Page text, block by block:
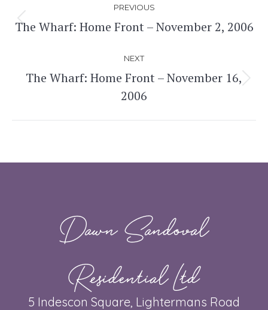
navigation
PREVIOUS
Previous
The Wharf: Home Front – November 2, 2006
NEXT
Next
post:
The Wharf: Home Front – November 16,
2006
Dawn Sandoval
Residential Ltd
5 Indescon Square, Lightermans Road